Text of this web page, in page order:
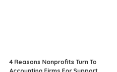
4 Reasons Nonprofits Turn To